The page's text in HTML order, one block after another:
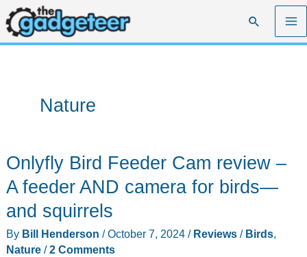
Skip
to
content
Search
Nature
Onlyfly Bird Feeder Cam review –
A feeder AND camera for birds—
and squirrels
By Bill Henderson /October 7, 2024 / Reviews/ Birds,
Nature/2 Comments